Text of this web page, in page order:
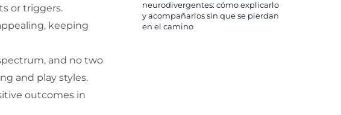
or triggers.
keeping
and no two
and play styles.
outcomes in
neurodivergentes: cómo explicarlo
y acompañarlos sin que se pierdan
en el camino